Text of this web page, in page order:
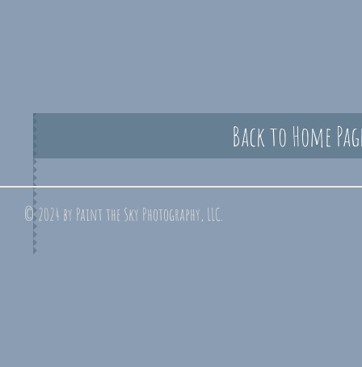
Back to Home
© 2024 by Paint the Sky Photography, LLC.